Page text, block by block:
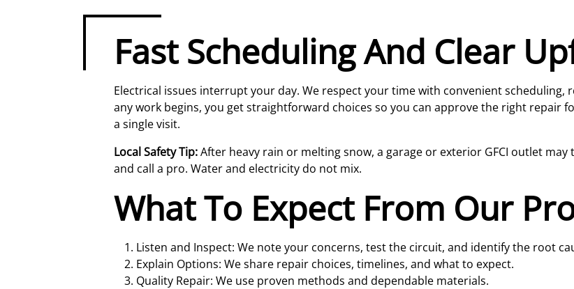
Fast Scheduling And Clear
Electrical issues interrupt your day. We respect your time with convenient scheduling,
any work begins, you get straightforward choices so you can approve the right repair
a single visit.
Local Safety Tip:After heavy rain or melting snow, a garage or exterior GFCI outlet
and call a pro. Water and electricity do not mix.
What To Expect From Our
Listen and Inspect: We note your concerns, test the circuit, and identify the root
Explain Options: We share repair choices, timelines, and what to expect.
Quality Repair: We use proven methods and dependable materials.